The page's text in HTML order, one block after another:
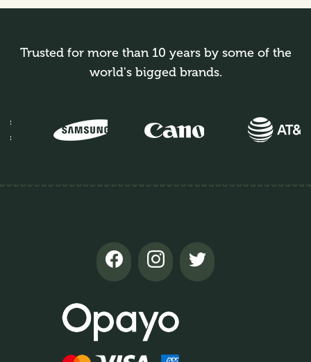
Trusted for more than 10 years by some of the
world's bigged brands.